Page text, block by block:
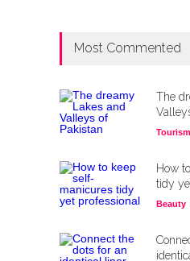
Most Commented
The
Tourism
How
tidy
Beauty